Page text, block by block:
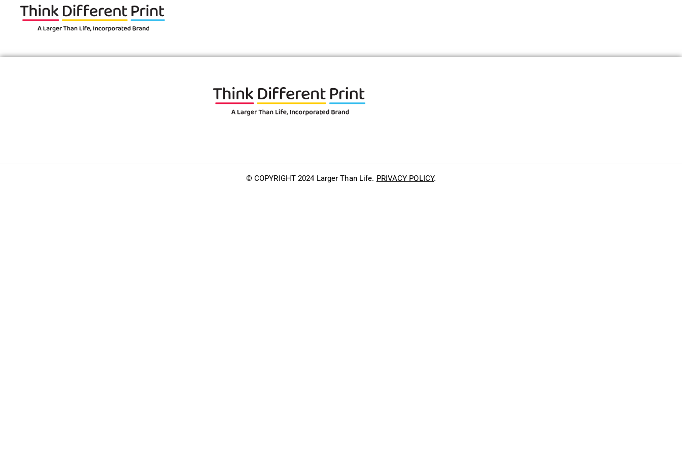
© COPYRIGHT 2024 Larger Than Life. PRIVACY POLICY.